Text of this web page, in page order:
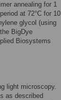
annealing for 1
at 72°C for 10
glycol (using
BigDye
Biosystems
light microscopy.
as described